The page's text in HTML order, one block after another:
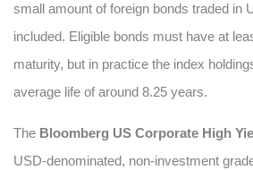
small amount of foreign bonds traded in
included. Eligible bonds must have at
maturity, but in practice the index
average life of around 8.25 years.
The Bloomberg US Corporate High
USD-denominated, non-investment